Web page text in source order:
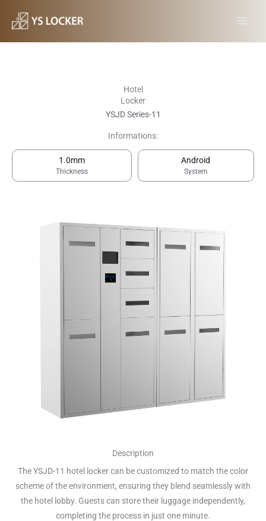
Hotel
Locker
YSJD Series-11
Informations:
1.0mm
Thickness
Android
System
Description
The YSJD-11 hotel locker can be customized to match the color
scheme of the environment, ensuring they blend seamlessly with
the hotel lobby. Guests can store their luggage independently,
completing the process in just one minute.